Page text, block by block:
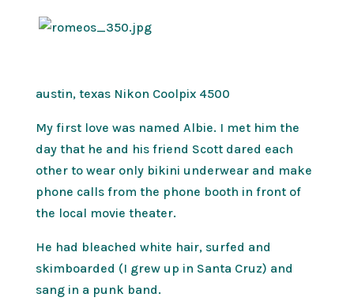
austin, texas Nikon Coolpix 4500
My first love was named Albie. I met him the
day that he and his friend Scott dared each
other to wear only bikini underwear and make
phone calls from the phone booth in front of
the local movie theater.
He had bleached white hair, surfed and
skimboarded (I grew up in Santa Cruz) and
sang in a punk band.